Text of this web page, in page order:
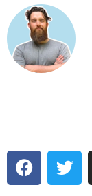
F
a
T
w